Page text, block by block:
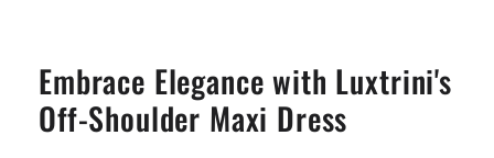
Embrace Elegance with Luxtrini's
Off-Shoulder Maxi Dress